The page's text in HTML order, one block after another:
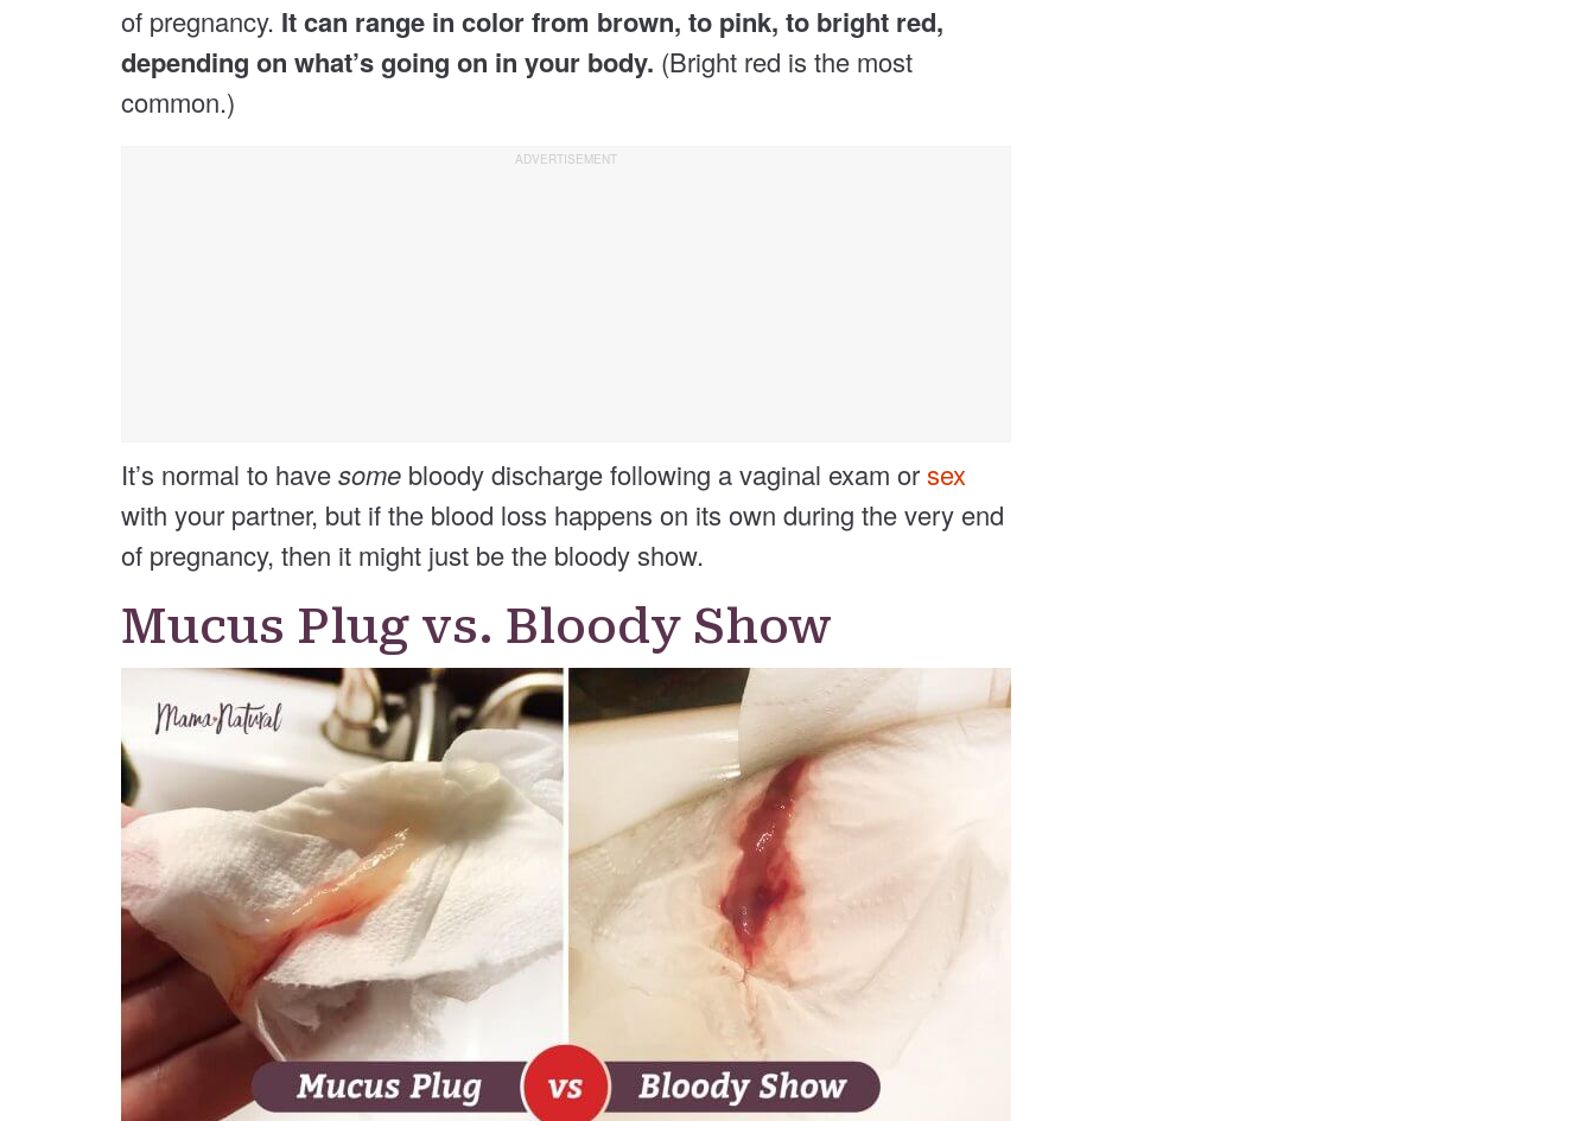
of pregnancy. It can range in color from brown, to pink, to bright red,
depending on what’s going on in your body. (Bright red is the most
common.)
It’s normal to havesome bloody discharge following a vaginal exam orsex
with your partner, but if the blood loss happens on its own during the very end
of pregnancy, then it might just be the bloody show.
Mucus Plug vs. Bloody Show